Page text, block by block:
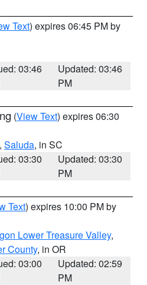
Text) expires 06:45 PM by
03:46
Updated: 03:46
PM
(View Text) expires 06:30
, Saluda, in SC
03:30
Updated: 03:30
PM
Text) expires 10:00 PM by
Lower Treasure Valley,
County, in OR
03:00
Updated: 02:59
PM